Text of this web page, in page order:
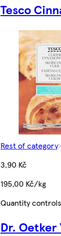
Tesco
Rest of category
3,90 Kč
195,00 Kč/kg
Quantity controls
Dr. Oetker